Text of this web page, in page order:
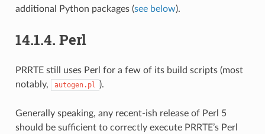
additional Python packages (see below).
14.1.4. Perl
PRRTE still uses Perl for a few of its build scripts (most
notably,
autogen.pl ).
Generally speaking, any recent-ish release of Perl 5
should be sufficient to correctly execute PRRTE’s Perl